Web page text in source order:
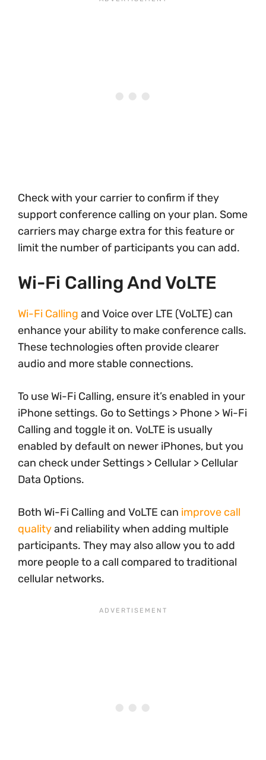
Check with your carrier to confirm if they
support conference calling on your plan. Some
carriers may charge extra for this feature or
limit the number of participants you can add.
Wi-Fi Calling And VoLTE
Wi-Fi Calling and Voice over LTE (VoLTE) can
enhance your ability to make conference calls.
These technologies often provide clearer
audio and more stable connections.
To use Wi-Fi Calling, ensure it’s enabled in your
iPhone settings. Go to Settings > Phone > Wi-Fi
Calling and toggle it on. VoLTE is usually
enabled by default on newer iPhones, but you
can check under Settings > Cellular > Cellular
Data Options.
Both Wi-Fi Calling and VoLTE can improve call
qualityand reliability when adding multiple
participants. They may also allow you to add
more people to a call compared to traditional
cellular networks.